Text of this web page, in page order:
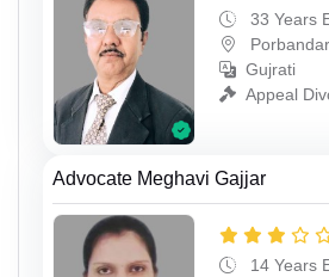
33 Years
Porbandar
Gujrati
Appeal
Advocate Meghavi Gajjar
14 Years